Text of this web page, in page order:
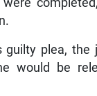
guilty plea, the
would be